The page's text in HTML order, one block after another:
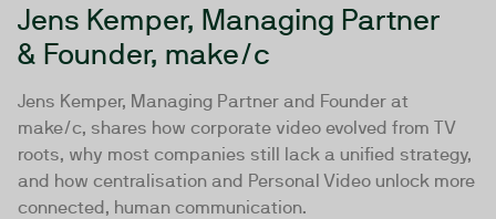
Jens Kemper, Managing Partner
& Founder, make/c
Jens Kemper, Managing Partner and Founder at
make/c, shares how corporate video evolved from TV
roots, why most companies still lack a unified strategy,
and how centralisation and Personal Video unlock more
connected, human communication.